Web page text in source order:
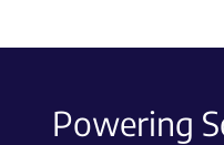
Powering